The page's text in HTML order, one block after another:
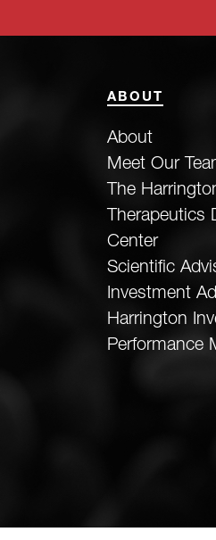
ABOUT
About
Meet Our
The
Therapeutics
Center
Scientific
Investment
Harrington
Performance